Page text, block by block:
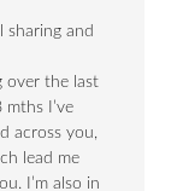
sharing and
over the last
I’ve
across you,
lead me
I’m also in